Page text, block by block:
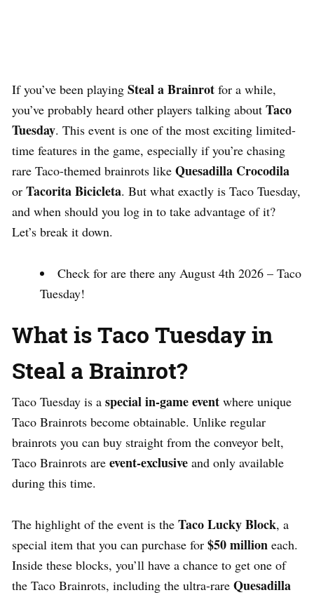
If you’ve been playing Steal a Brainrot for a while,
you’ve probably heard other players talking about Taco
Tuesday. This event is one of the most exciting limited-
time features in the game, especially if you’re chasing
rare Taco-themed brainrots like Quesadilla Crocodila
or Tacorita Bicicleta. But what exactly is Taco Tuesday,
and when should you log in to take advantage of it?
Let’s break it down.
Check for are there any August 4th 2026 – Taco
Tuesday!
What is Taco Tuesday in
Steal a Brainrot?
Taco Tuesday is a special in-game event where unique
Taco Brainrots become obtainable. Unlike regular
brainrots you can buy straight from the conveyor belt,
Taco Brainrots are event-exclusive and only available
during this time.
The highlight of the event is the Taco Lucky Block, a
special item that you can purchase for $50 million each.
Inside these blocks, you’ll have a chance to get one of
the Taco Brainrots, including the ultra-rare Quesadilla